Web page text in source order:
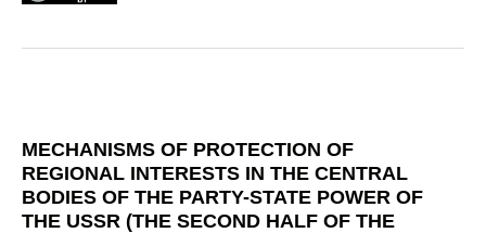
MECHANISMS OF PROTECTION OF
REGIONAL INTERESTS IN THE CENTRAL
BODIES OF THE PARTY-STATE POWER OF
THE USSR (THE SECOND HALF OF THE